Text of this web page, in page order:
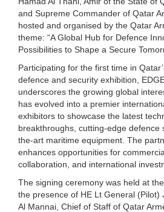
and Supreme Commander of Qatar
hosted and organised by the Qatar
theme: “A Global Hub for Defence
Possibilities to Shape a Secure
Participating for the first time in
defence and security exhibition,
underscores the growing global
has evolved into a premier
exhibitors to showcase the latest
breakthroughs, cutting-edge defence
the-art maritime equipment. The
enhances opportunities for
collaboration, and international
The signing ceremony was held at
the presence of HE Lt General (Pilot)
Al Mannai, Chief of Staff of Qatar